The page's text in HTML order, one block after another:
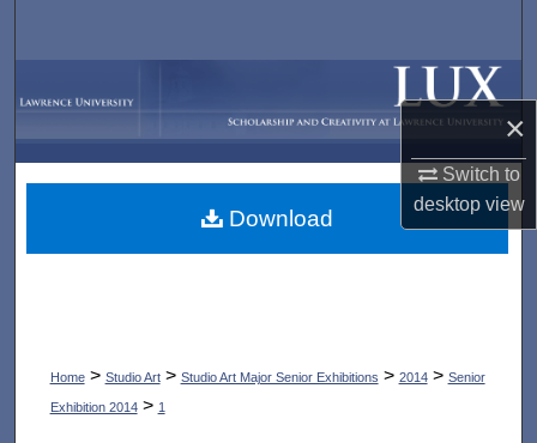
×
Switch to
desktopview
My Account
About
Home > Studio Art > Studio Art Major Senior Exhibitions > 2014 > Senior
Exhibition 2014 > 1
Download